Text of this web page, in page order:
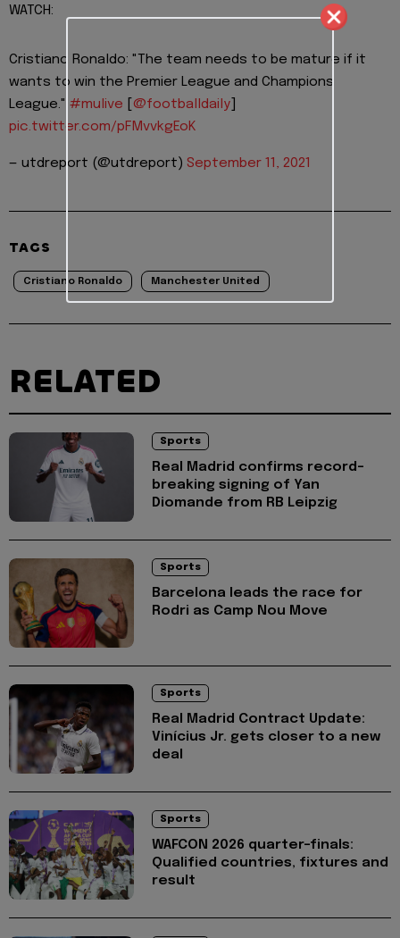
WATCH:
Cristiano Ronaldo: "The team needs to be mature if it
wants to win the Premier League and Champions
League." #mulive @footballdaily
pic.twitter.com/pFMvvkgEoK
— utdreport (@utdreport) September 11, 2021
TAGS
Cristiano Ronaldo Manchester United
RELATED
Sports
Real Madrid confirms record-
breaking signing of Yan
Diomande from RB Leipzig
Sports
Barcelona leads the race for
Rodri as Camp Nou Move
Sports
Real Madrid Contract Update:
Vinícius Jr. gets closer to a new
deal
Sports
WAFCON 2026 quarter-finals:
Qualified countries, fixtures and
result